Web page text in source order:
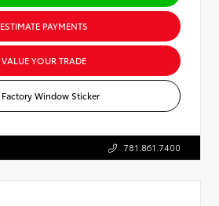
ESTIMATE PAYMENTS
VALUE YOUR TRADE
Factory Window Sticker
781.861.7400